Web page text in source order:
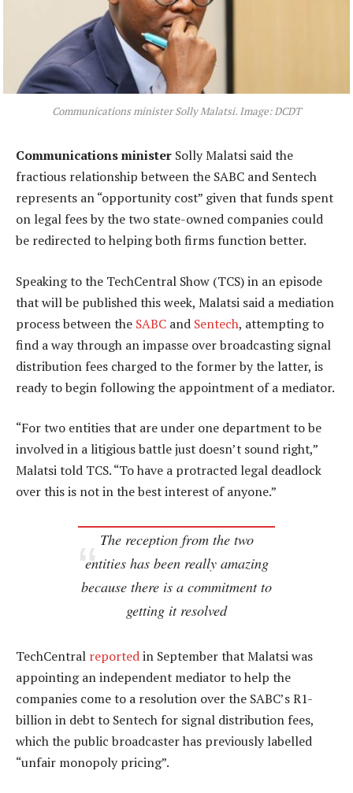
Communications minister Solly Malatsi. Image: DCDT
Communications minister Solly Malatsi said the
fractious relationship between the SABC and Sentech
represents an “opportunity cost” given that funds spent
on legal fees by the two state-owned companies could
be redirected to helping both firms function better.
Speaking to the TechCentral Show (TCS) in an episode
that will be published this week, Malatsi said a mediation
process between the SABC and Sentech, attempting to
find a way through an impasse over broadcasting signal
distribution fees charged to the former by the latter, is
ready to begin following the appointment of a mediator.
“For two entities that are under one department to be
involved in a litigious battle just doesn’t sound right,”
Malatsi told TCS. “To have a protracted legal deadlock
over this is not in the best interest of anyone.”
The reception from the two
entities has been really amazing
because there is a commitment to
getting it resolved
TechCentral reportedin September that Malatsi was
appointing an independent mediator to help the
companies come to a resolution over the SABC’s R1-
billion in debt to Sentech for signal distribution fees,
which the public broadcaster has previously labelled
“unfair monopoly pricing”.